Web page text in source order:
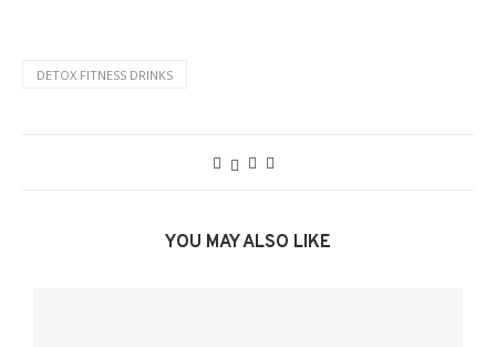
DETOX FITNESS DRINKS
YOU MAY ALSO LIKE